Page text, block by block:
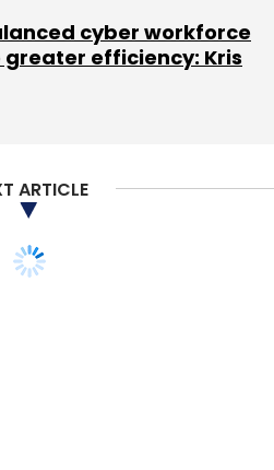
Pvt. Ltd.
Uniphore
cyber workforce
greater efficiency: Kris
ARTICLE